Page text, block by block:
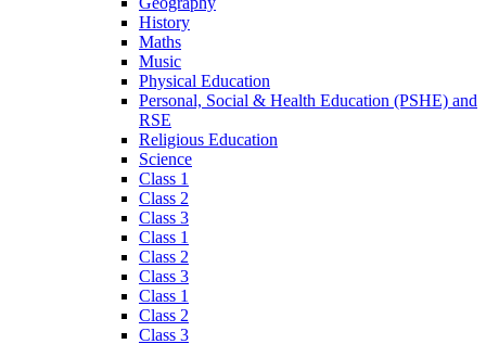
History
Maths
Music
Physical Education
Personal, Social & Health Education (PSHE) and
RSE
Religious Education
Science
Class 1
Class 2
Class 3
Class 1
Class 2
Class 3
Class 1
Class 2
Class 3